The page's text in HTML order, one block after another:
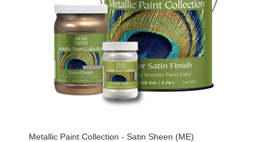
Metallic Paint Collection - Satin Sheen (ME)